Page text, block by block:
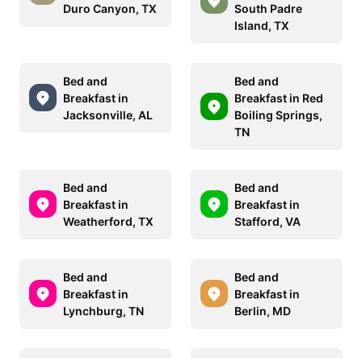
Duro Canyon, TX
South Padre
Island, TX
Bed and
Breakfast in
Jacksonville, AL
Bed and
Breakfast in Red
Boiling Springs,
TN
Bed and
Breakfast in
Weatherford, TX
Bed and
Breakfast in
Stafford, VA
Bed and
Breakfast in
Lynchburg, TN
Bed and
Breakfast in
Berlin, MD